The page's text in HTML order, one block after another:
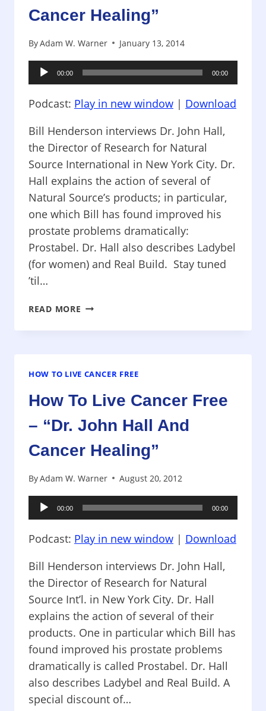
CANCER
HEALING”
Cancer Healing”
ByAdam W. Warner January 13, 2014
Audio
Player
00:00 00:00
Podcast: Play in new window | Download
Bill Henderson interviews Dr. John Hall,
the Director of Research for Natural
Source International in New York City. Dr.
Hall explains the action of several of
Natural Source’s products; in particular,
one which Bill has found improved his
prostate problems dramatically:
Prostabel. Dr. Hall also describes Ladybel
(for women) and Real Build. Stay tuned
’til…
READ MORE HOW
LIVE
–
JOHN
AND
CANCER
HEALING”
HOW TO LIVE CANCER FREE
How To Live Cancer Free
– “Dr. John Hall And
Cancer Healing”
ByAdam W. Warner August 20, 2012
Audio
Player
00:00 00:00
Podcast: Play in new window | Download
Bill Henderson interviews Dr. John Hall,
the Director of Research for Natural
Source Int’l. in New York City. Dr. Hall
explains the action of several of their
products. One in particular which Bill has
found improved his prostate problems
dramatically is called Prostabel. Dr. Hall
also describes Ladybel and Real Build. A
special discount of…